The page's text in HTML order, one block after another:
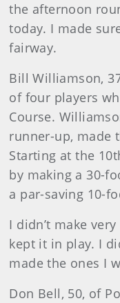
the afternoon
today. I made
fairway.
Bill Williamson,
of four players
Course.
runner-up, made
Starting at the
by making a 30-
a par-saving 10-
I didn’t make
kept it in play. I
made the ones I
Don Bell, 50, of